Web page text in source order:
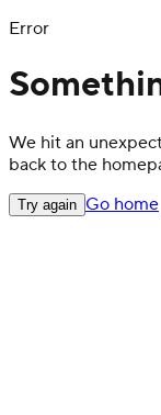
Error
We hit an
back to the
Try again Go home